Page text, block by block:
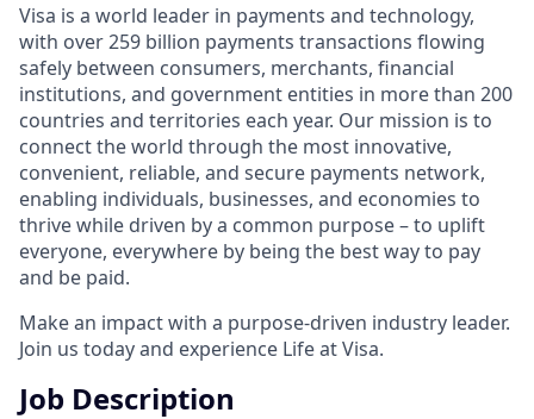
Visa is a world leader in payments and technology,
with over 259 billion payments transactions flowing
safely between consumers, merchants, financial
institutions, and government entities in more than 200
countries and territories each year. Our mission is to
connect the world through the most innovative,
convenient, reliable, and secure payments network,
enabling individuals, businesses, and economies to
thrive while driven by a common purpose – to uplift
everyone, everywhere by being the best way to pay
and be paid.
Make an impact with a purpose-driven industry leader.
Join us today and experience Life at Visa.
Job Description